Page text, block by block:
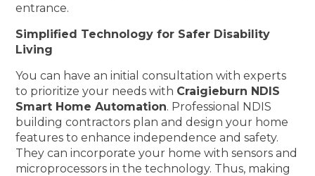
entrance.
Simplified Technology for Safer Disability
Living
You can have an initial consultation with experts
to prioritize your needs with Craigieburn NDIS
Smart Home Automation. Professional NDIS
building contractors plan and design your home
features to enhance independence and safety.
They can incorporate your home with sensors and
microprocessors in the technology. Thus, making